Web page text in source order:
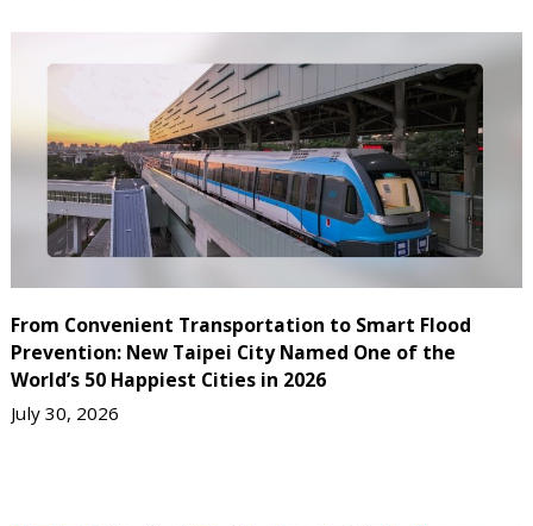
From Convenient Transportation to Smart Flood
Prevention: New Taipei City Named One of the
World’s 50 Happiest Cities in 2026
July 30, 2026